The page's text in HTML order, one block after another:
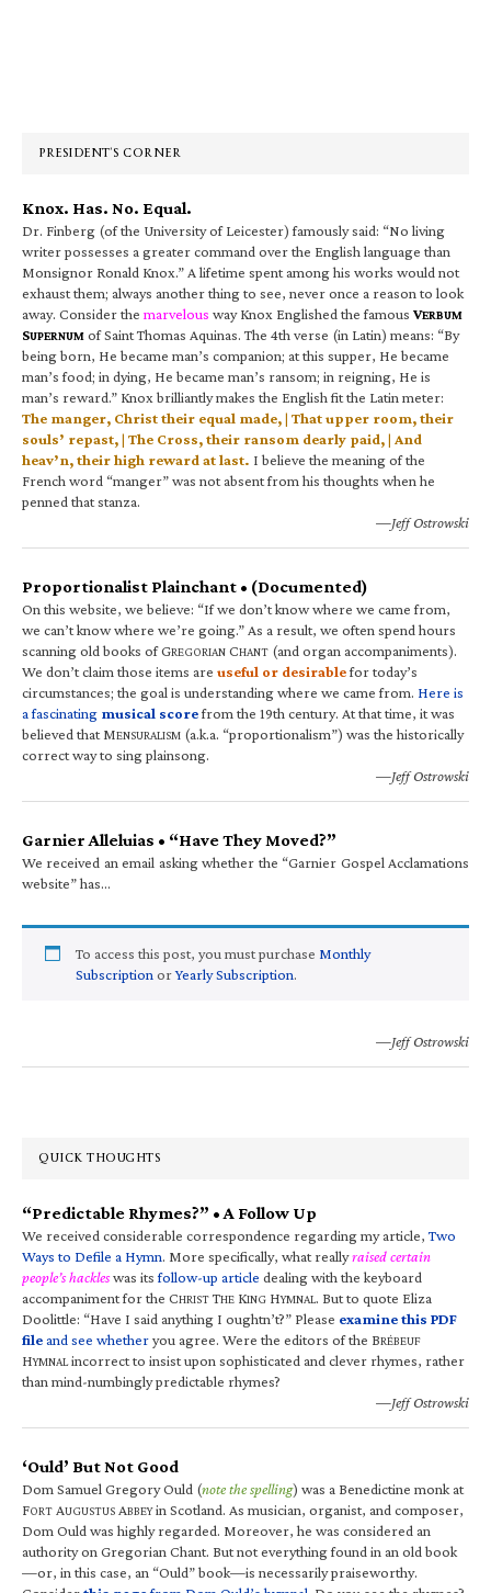
PRESIDENT’S CORNER
Knox. Has. No. Equal.
Dr. Finberg (of the University of Leicester) famously said: “No living
writer possesses a greater command over the English language than
Monsignor Ronald Knox.” A lifetime spent among his works would not
exhaust them; always another thing to see, never once a reason to look
away. Consider the marvelous way Knox Englished the famous VERBUM
SUPERNUM of Saint Thomas Aquinas. The 4th verse (in Latin) means: “By
being born, He became man’s companion; at this supper, He became
man’s food; in dying, He became man’s ransom; in reigning, He is
man’s reward.” Knox brilliantly makes the English fit the Latin meter:
The manger, Christ their equal made, | That upper room, their
souls’ repast, | The Cross, their ransom dearly paid, | And
heav’n, their high reward at last. I believe the meaning of the
French word “manger” was not absent from his thoughts when he
penned that stanza.
—Jeff Ostrowski
Proportionalist Plainchant • (Documented)
On this website, we believe: “If we don’t know where we came from,
we can’t know where we’re going.” As a result, we often spend hours
scanning old books of GREGORIAN CHANT (and organ accompaniments).
We don’t claim those items are useful or desirablefor today’s
circumstances; the goal is understanding where we came from. Here is
a fascinating musical scorefrom the 19th century. At that time, it was
believed that MENSURALISM (a.k.a. “proportionalism”) was the historically
correct way to sing plainsong.
—Jeff Ostrowski
Garnier Alleluias • “Have They Moved?”
We received an email asking whether the “Garnier Gospel Acclamations
website” has…
To access this post, you must purchase Monthly
Subscription orYearly Subscription.
—Jeff Ostrowski
QUICK THOUGHTS
“Predictable Rhymes?” • A Follow Up
We received considerable correspondence regarding my article,Two
Ways to Defile a Hymn. More specifically, what reallyraised certain
people’s hackleswas itsfollow-up article dealing with the keyboard
accompaniment for the CHRIST THE KING HYMNAL. But to quote Eliza
Doolittle: “Have I said anything I oughtn’t?” Please examine this PDF
fileand see whetheryou agree. Were the editors of the BRÉBEUF
HYMNALincorrect to insist upon sophisticated and clever rhymes, rather
than mind-numbingly predictable rhymes?
—Jeff Ostrowski
‘Ould’ But Not Good
Dom Samuel Gregory Ould (note the spelling) was a Benedictine monk at
FORT AUGUSTUS ABBEYin Scotland. As musician, organist, and composer,
Dom Ould was highly regarded. Moreover, he was considered an
authority on Gregorian Chant. But not everything found in an old book
—or, in this case, an “Ould” book—is necessarily praiseworthy.